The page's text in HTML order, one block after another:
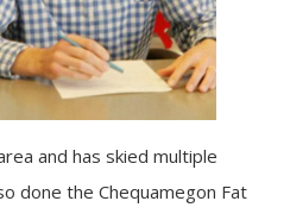
and has skied multiple
done the Chequamegon Fat